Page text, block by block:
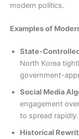
modern politics.
Examples of
State-
North Korea
government-
Social Media
engagement
to spread rapidly.
Historical